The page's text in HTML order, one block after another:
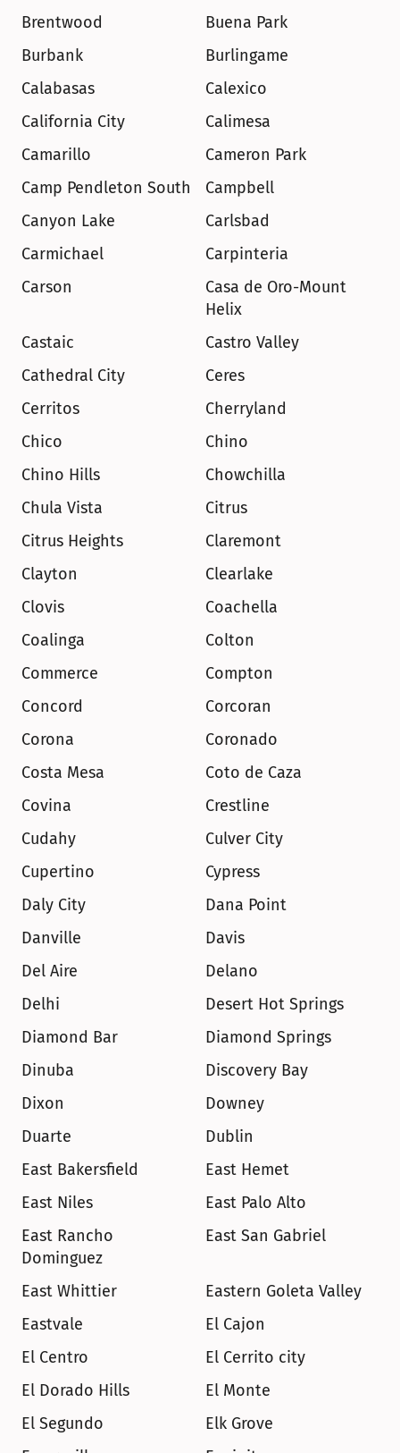
Brentwood
Buena Park
Burbank
Burlingame
Calabasas
Calexico
California City
Calimesa
Camarillo
Cameron Park
Camp Pendleton South
Campbell
Canyon Lake
Carlsbad
Carmichael
Carpinteria
Carson
Casa de Oro-Mount
Helix
Castaic
Castro Valley
Cathedral City
Ceres
Cerritos
Cherryland
Chico
Chino
Chino Hills
Chowchilla
Chula Vista
Citrus
Citrus Heights
Claremont
Clayton
Clearlake
Clovis
Coachella
Coalinga
Colton
Commerce
Compton
Concord
Corcoran
Corona
Coronado
Costa Mesa
Coto de Caza
Covina
Crestline
Cudahy
Culver City
Cupertino
Cypress
Daly City
Dana Point
Danville
Davis
Del Aire
Delano
Delhi
Desert Hot Springs
Diamond Bar
Diamond Springs
Dinuba
Discovery Bay
Dixon
Downey
Duarte
Dublin
East Bakersfield
East Hemet
East Niles
East Palo Alto
East Rancho
Dominguez
East San Gabriel
East Whittier
Eastern Goleta Valley
Eastvale
El Cajon
El Centro
El Cerrito city
El Dorado Hills
El Monte
El Segundo
Elk Grove